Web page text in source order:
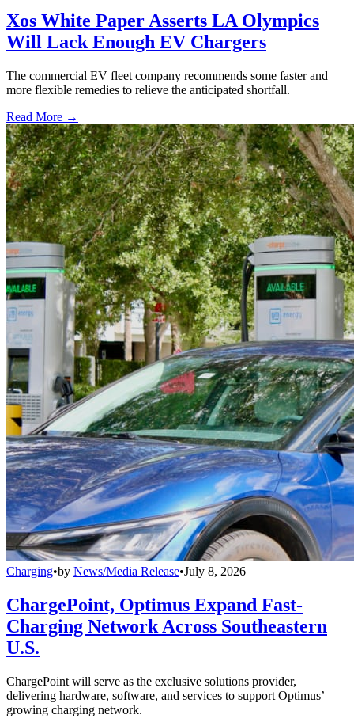
Xos White Paper Asserts LA Olympics
Will Lack Enough EV Chargers
The commercial EV fleet company recommends some faster and
more flexible remedies to relieve the anticipated shortfall.
Read More →
Charging•by News/Media Release•July 8, 2026
ChargePoint, Optimus Expand Fast-
Charging Network Across Southeastern
U.S.
ChargePoint will serve as the exclusive solutions provider,
delivering hardware, software, and services to support Optimus’
growing charging network.